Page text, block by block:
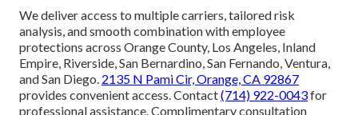
We deliver access to multiple carriers, tailored risk
analysis, and smooth combination with employee
protections across Orange County, Los Angeles, Inland
Empire, Riverside, San Bernardino, San Fernando, Ventura,
and San Diego. 2135 N Pami Cir, Orange, CA 92867
provides convenient access. Contact(714) 922-0043for
professional assistance. Complimentary consultation